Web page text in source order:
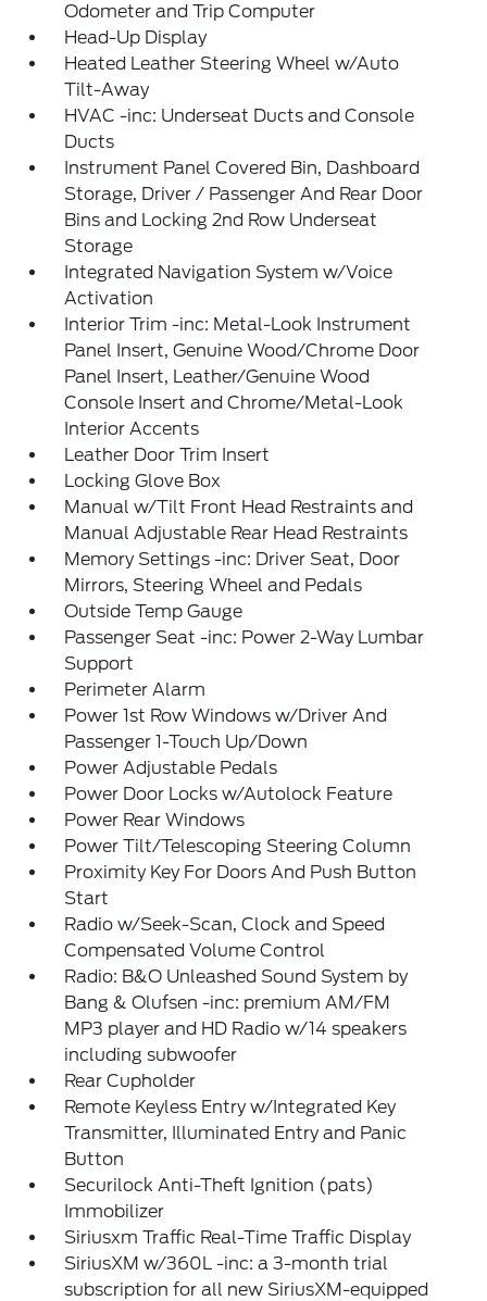
Odometer and Trip Computer
Head-Up Display
Heated Leather Steering Wheel w/Auto
Tilt-Away
HVAC -inc: Underseat Ducts and Console
Ducts
Instrument Panel Covered Bin, Dashboard
Storage, Driver / Passenger And Rear Door
Bins and Locking 2nd Row Underseat
Storage
Integrated Navigation System w/Voice
Activation
Interior Trim -inc: Metal-Look Instrument
Panel Insert, Genuine Wood/Chrome Door
Panel Insert, Leather/Genuine Wood
Console Insert and Chrome/Metal-Look
Interior Accents
Leather Door Trim Insert
Locking Glove Box
Manual w/Tilt Front Head Restraints and
Manual Adjustable Rear Head Restraints
Memory Settings -inc: Driver Seat, Door
Mirrors, Steering Wheel and Pedals
Outside Temp Gauge
Passenger Seat -inc: Power 2-Way Lumbar
Support
Perimeter Alarm
Power 1st Row Windows w/Driver And
Passenger 1-Touch Up/Down
Power Adjustable Pedals
Power Door Locks w/Autolock Feature
Power Rear Windows
Power Tilt/Telescoping Steering Column
Proximity Key For Doors And Push Button
Start
Radio w/Seek-Scan, Clock and Speed
Compensated Volume Control
Radio: B&O Unleashed Sound System by
Bang & Olufsen -inc: premium AM/FM
MP3 player and HD Radio w/14 speakers
including subwoofer
Rear Cupholder
Remote Keyless Entry w/Integrated Key
Transmitter, Illuminated Entry and Panic
Button
Securilock Anti-Theft Ignition (pats)
Immobilizer
Siriusxm Traffic Real-Time Traffic Display
SiriusXM w/360L -inc: a 3-month trial
subscription for all new SiriusXM-equipped